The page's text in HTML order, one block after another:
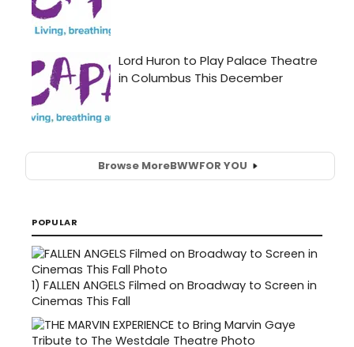
Browse MoreBWWFOR YOU
POPULAR
1) FALLEN ANGELS Filmed on Broadway to Screen in
Cinemas This Fall